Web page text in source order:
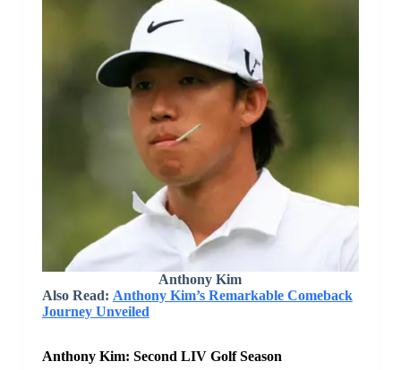
Anthony Kim
Also Read: Anthony Kim’s Remarkable Comeback
Journey Unveiled
Anthony Kim: Second LIV Golf Season